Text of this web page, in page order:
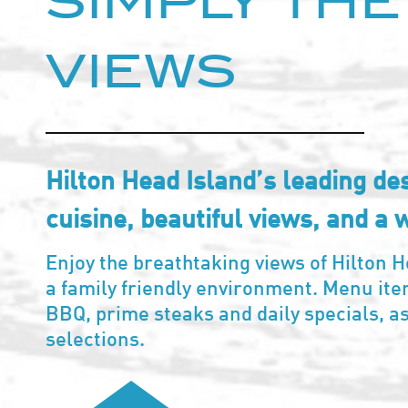
VIEWS
Hilton Head Island’s leading
cuisine, beautiful views, and a
Enjoy the breathtaking views of Hilton
a family friendly environment. Menu
BBQ, prime steaks and daily specials,
selections.